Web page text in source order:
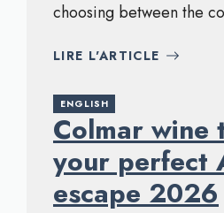
choosing between the
LIRE L'ARTICLE
ENGLISH
Colmar wine
your perfect
escape 2026